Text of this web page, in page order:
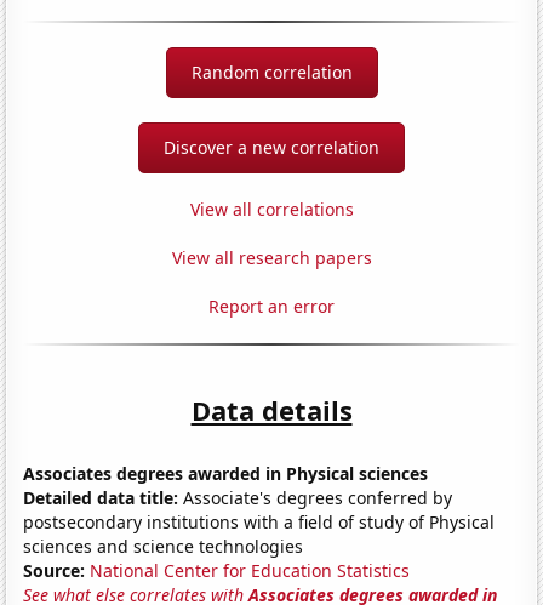
Random correlation
Discover a new correlation
View all correlations
View all research papers
Report an error
Data details
Associates degrees awarded in Physical sciences
Detailed data title: Associate's degrees conferred by
postsecondary institutions with a field of study of Physical
sciences and science technologies
Source: National Center for Education Statistics
See what else correlates withAssociates degrees awarded in